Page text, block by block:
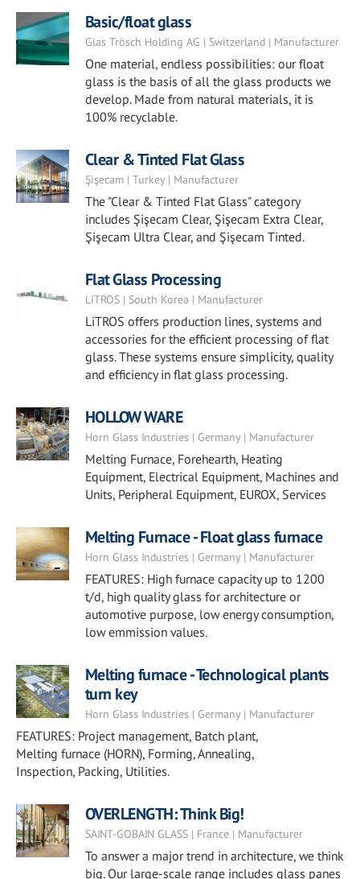
Basic/float glass
Glas Trösch Holding AG | Switzerland | Manufacturer
One material, endless possibilities: our float
glass is the basis of all the glass products we
develop. Made from natural materials, it is
100% recyclable.
Clear & Tinted Flat Glass
Şişecam | Turkey | Manufacturer
The "Clear & Tinted Flat Glass" category
includes Şişecam Clear, Şişecam Extra Clear,
Şişecam Ultra Clear, and Şişecam Tinted.
Flat Glass Processing
LiTROS | South Korea | Manufacturer
LiTROS offers production lines, systems and
accessories for the efficient processing of flat
glass. These systems ensure simplicity, quality
and efficiency in flat glass processing.
HOLLOW WARE
Horn Glass Industries | Germany | Manufacturer
Melting Furnace, Forehearth, Heating
Equipment, Electrical Equipment, Machines and
Units, Peripheral Equipment, EUROX, Services
Melting Furnace - Float glass furnace
Horn Glass Industries | Germany | Manufacturer
FEATURES: High furnace capacity up to 1200
t/d, high quality glass for architecture or
automotive purpose, low energy consumption,
low emmission values.
Melting furnace - Technological plants
turn key
Horn Glass Industries | Germany | Manufacturer
FEATURES: Project management, Batch plant,
Melting furnace (HORN), Forming, Annealing,
Inspection, Packing, Utilities.
OVERLENGTH: Think Big!
SAINT-GOBAIN GLASS | France | Manufacturer
To answer a major trend in architecture, we think
big. Our large-scale range includes glass panes